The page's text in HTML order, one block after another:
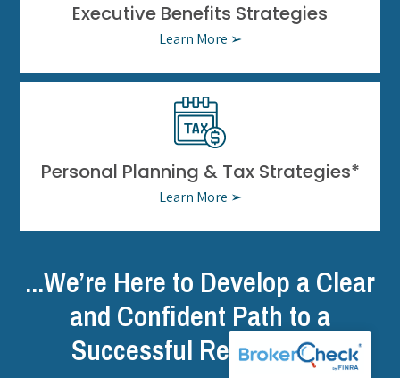
Executive Benefits Strategies
Learn More ➢
Personal Planning & Tax Strategies*
Learn More ➢
...We’re Here to Develop a Clear
and Confident Path to a
Successful Retirement.